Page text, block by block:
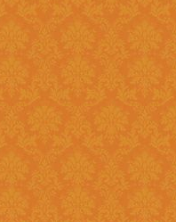
fill up the
Question 11 :
Your application
to register
system ?